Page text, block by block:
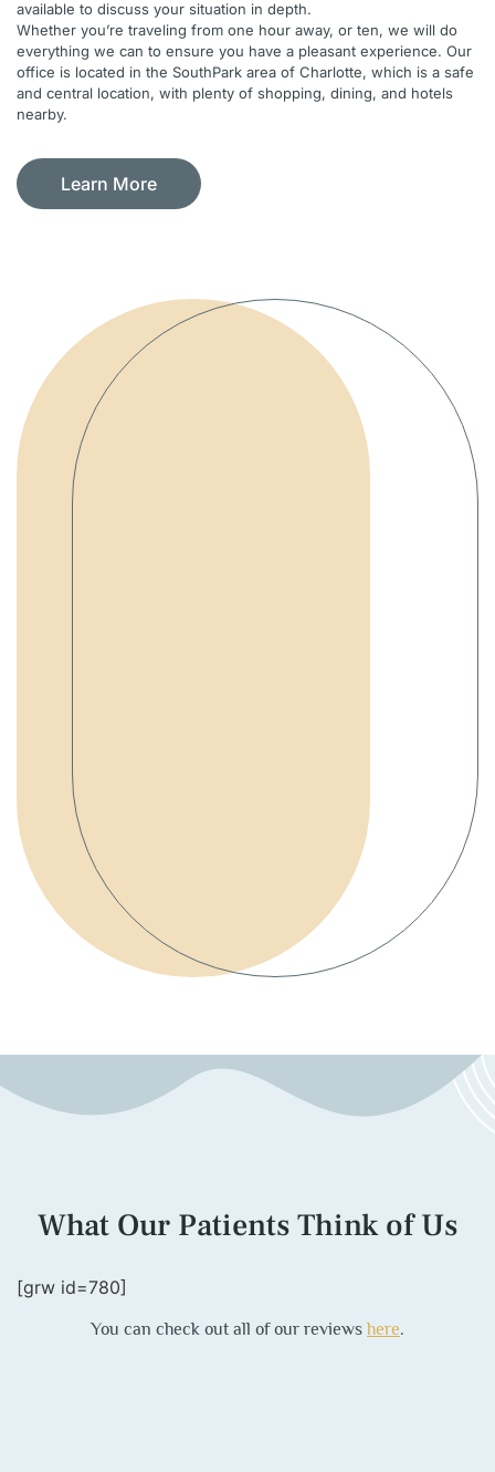
available to discuss your situation in depth.
Whether you’re traveling from one hour away, or ten, we will do
everything we can to ensure you have a pleasant experience. Our
office is located in the SouthPark area of Charlotte, which is a safe
and central location, with plenty of shopping, dining, and hotels
nearby.
Learn More
What Our Patients Think of Us
[grw id=780]
You can check out all of our reviewshere.